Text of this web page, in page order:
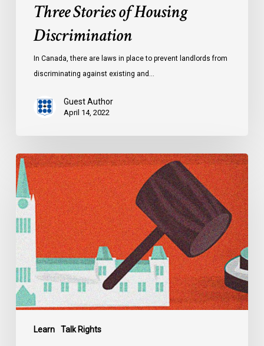
Three Stories of Housing
Discrimination
In Canada, there are laws in place to prevent landlords from
discriminating against existing and…
Guest Author
April 14, 2022
Learn Talk Rights
Explainer:
Alberta’s
Controversial
Critical
Infrastructure
Defence
Act